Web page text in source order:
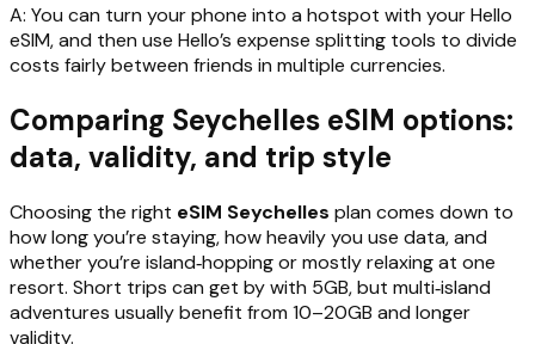
A: You can turn your phone into a hotspot with your Hello
eSIM, and then use Hello’s expense splitting tools to divide
costs fairly between friends in multiple currencies.
Comparing Seychelles eSIM options:
data, validity, and trip style
Choosing the right eSIM Seychelles plan comes down to
how long you’re staying, how heavily you use data, and
whether you’re island‑hopping or mostly relaxing at one
resort. Short trips can get by with 5GB, but multi‑island
adventures usually benefit from 10–20GB and longer
validity.